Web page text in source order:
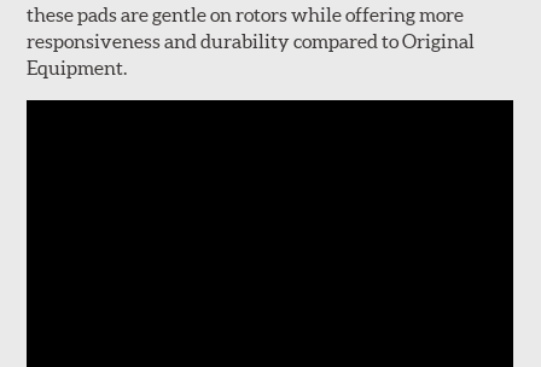
these pads are gentle on rotors while offering more
responsiveness and durability compared to Original
Equipment.